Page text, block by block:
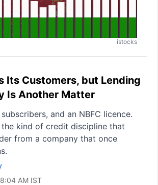
istocks
Its Customers, but Lending
Is Another Matter
and an NBFC licence.
kind of credit discipline that
from a company that once
AM IST